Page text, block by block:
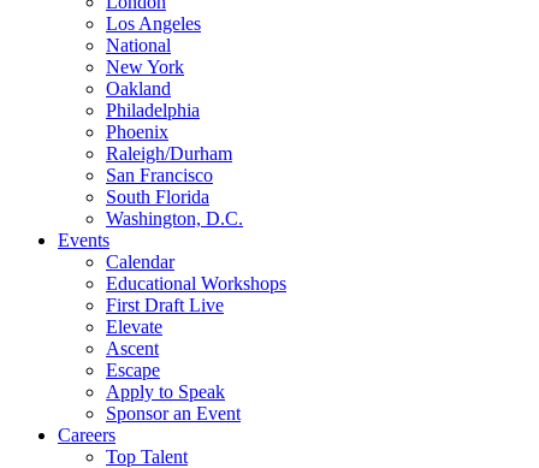
Los Angeles
National
New York
Oakland
Philadelphia
Phoenix
Raleigh/Durham
San Francisco
South Florida
Washington, D.C.
Events
Calendar
Educational Workshops
First Draft Live
Elevate
Ascent
Escape
Apply to Speak
Sponsor an Event
Careers
Top Talent